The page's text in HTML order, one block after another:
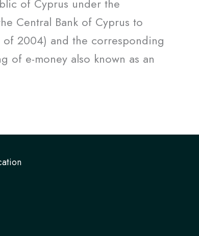
of Cyprus under the
Central Bank of Cyprus to
2004) and the corresponding
of e-money also known as an